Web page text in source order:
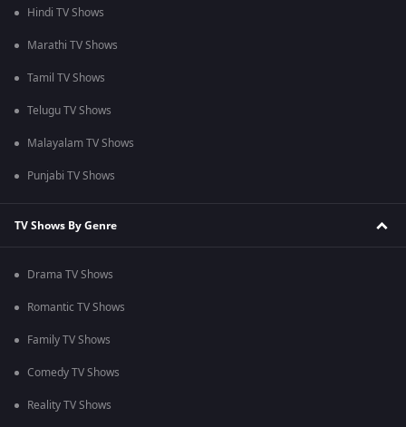
Hindi TV Shows
Marathi TV Shows
Tamil TV Shows
Telugu TV Shows
Malayalam TV Shows
Punjabi TV Shows
TV Shows By Genre
Drama TV Shows
Romantic TV Shows
Family TV Shows
Comedy TV Shows
Reality TV Shows